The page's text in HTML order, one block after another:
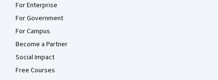
For Enterprise
For Government
For Campus
Become a Partner
Social Impact
Free Courses